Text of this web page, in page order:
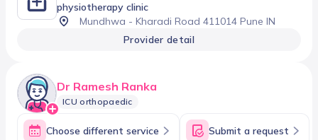
physiotherapy clinic
Mundhwa - Kharadi Road 411014 Pune IN
Provider detail
Dr Ramesh Ranka
ICU orthopaedic
Choose different service Submit a request